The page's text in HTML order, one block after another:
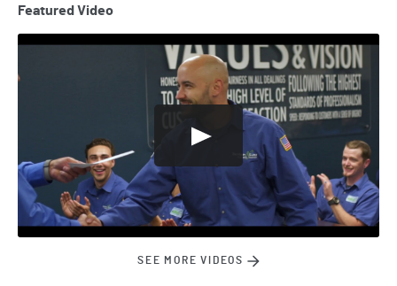
Featured Video
SEE MORE VIDEOS